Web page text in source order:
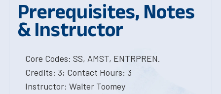
Prerequisites, Notes
& Instructor
Core Codes: SS, AMST, ENTRPREN.
Credits: 3; Contact Hours: 3
Instructor: Walter Toomey